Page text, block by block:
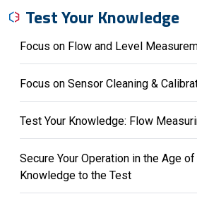
Test Your Knowledge
Focus on Flow and Level
Focus on Sensor Cleaning &
Test Your Knowledge: Flow
Secure Your Operation in the Age
Knowledge to the Test